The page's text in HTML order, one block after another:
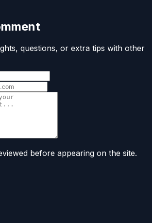
questions, or extra tips with other
before appearing on the site.